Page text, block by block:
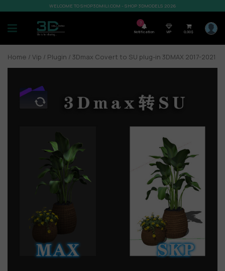
WELCOME TO SHOP3DMILI.COM - SHOP 3DMODELS 2026
7
Notification VIP 0,00$
Home / Vip / Plugin / 3Dmax Covert to SU plug-in 3DMAX 2017-2021